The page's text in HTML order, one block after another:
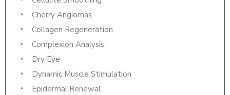
Cherry Angiomas
Collagen Regeneration
Complexion Analysis
Dry Eye
Dynamic Muscle Stimulation
Epidermal Renewal